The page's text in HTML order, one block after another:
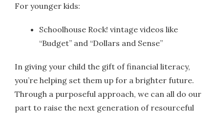
For younger kids:
Schoolhouse Rock! vintage videos like
“Budget” and “Dollars and Sense”
In giving your child the gift of financial literacy,
you’re helping set them up for a brighter future.
Through a purposeful approach, we can all do our
part to raise the next generation of resourceful